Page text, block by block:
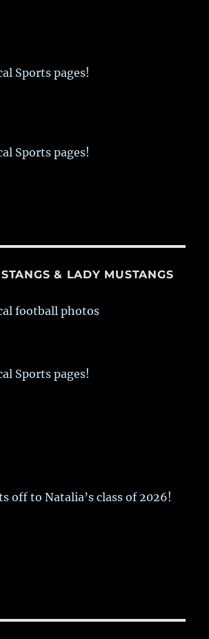
Sports pages!
Sports pages!
& LADY MUSTANGS
football photos
Sports pages!
off to Natalia’s class of 2026!